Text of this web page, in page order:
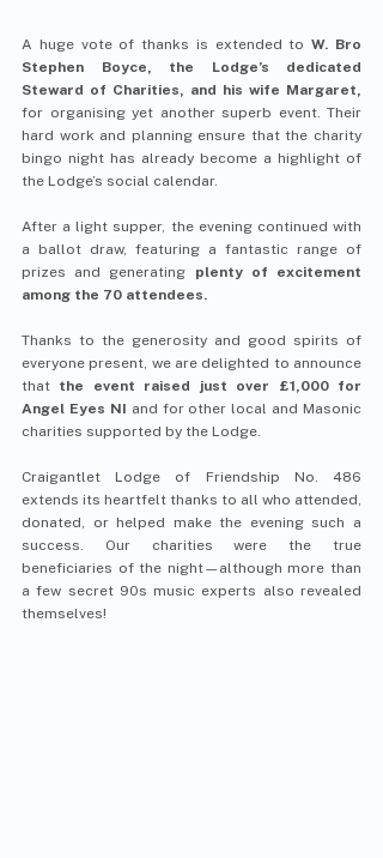
A huge vote of thanks is extended to W. Bro
Stephen Boyce, the Lodge’s dedicated
Steward of Charities, and his wife Margaret,
for organising yet another superb event. Their
hard work and planning ensure that the charity
bingo night has already become a highlight of
the Lodge’s social calendar.
After a light supper, the evening continued with
a ballot draw, featuring a fantastic range of
prizes and generating plenty of excitement
among the 70 attendees.
Thanks to the generosity and good spirits of
everyone present, we are delighted to announce
that the event raised just over £1,000 for
Angel Eyes NI and for other local and Masonic
charities supported by the Lodge.
Craigantlet Lodge of Friendship No. 486
extends its heartfelt thanks to all who attended,
donated, or helped make the evening such a
success. Our charities were the true
beneficiaries of the night—although more than
a few secret 90s music experts also revealed
themselves!